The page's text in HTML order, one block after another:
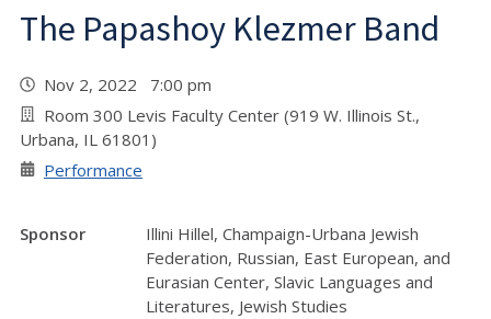
The Papashoy Klezmer Band
Nov 2, 2022 7:00 pm
Room 300 Levis Faculty Center (919 W. Illinois St.,
Urbana, IL 61801)
Performance
Sponsor
Illini Hillel, Champaign-Urbana Jewish
Federation, Russian, East European, and
Eurasian Center, Slavic Languages and
Literatures, Jewish Studies